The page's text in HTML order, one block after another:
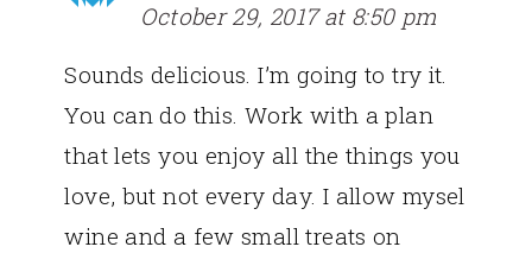
October 29, 2017 at 8:50 pm
Sounds delicious. I’m going to try it.
You can do this. Work with a plan
that lets you enjoy all the things you
love, but not every day. I allow mysel
wine and a few small treats on